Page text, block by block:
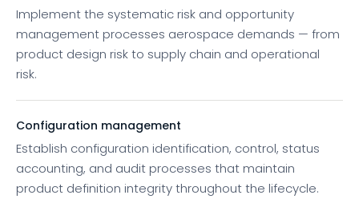
Implement the systematic risk and opportunity
management processes aerospace demands — from
product design risk to supply chain and operational
risk.
Configuration management
Establish configuration identification, control, status
accounting, and audit processes that maintain
product definition integrity throughout the lifecycle.